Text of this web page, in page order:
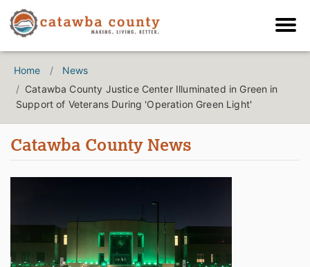
Home
News
Catawba County Justice Center Illuminated in Green in
Support of Veterans During 'Operation Green Light'
Catawba County News